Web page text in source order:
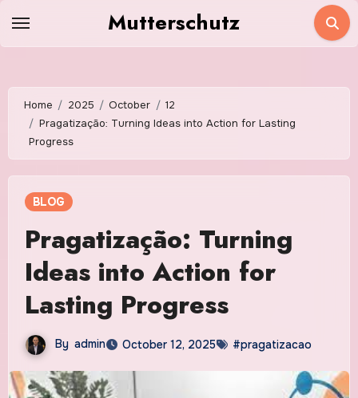
Mutterschutz
Home 2025 October
12
Pragatização: Turning Ideas into Action for Lasting
Progress
BLOG
Pragatização: Turning
Ideas into Action for
Lasting Progress
By admin October 12, 2025 #pragatizacao